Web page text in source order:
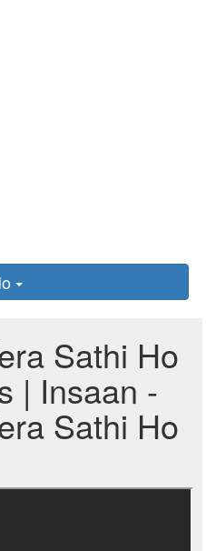
Sathi Ho
| Insaan -
Sathi Ho